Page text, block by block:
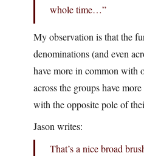
whole time…”
My observation is that the
denominations (and even
have more in common with
across the groups have
with the opposite pole of
Jason writes:
That’s a nice broad